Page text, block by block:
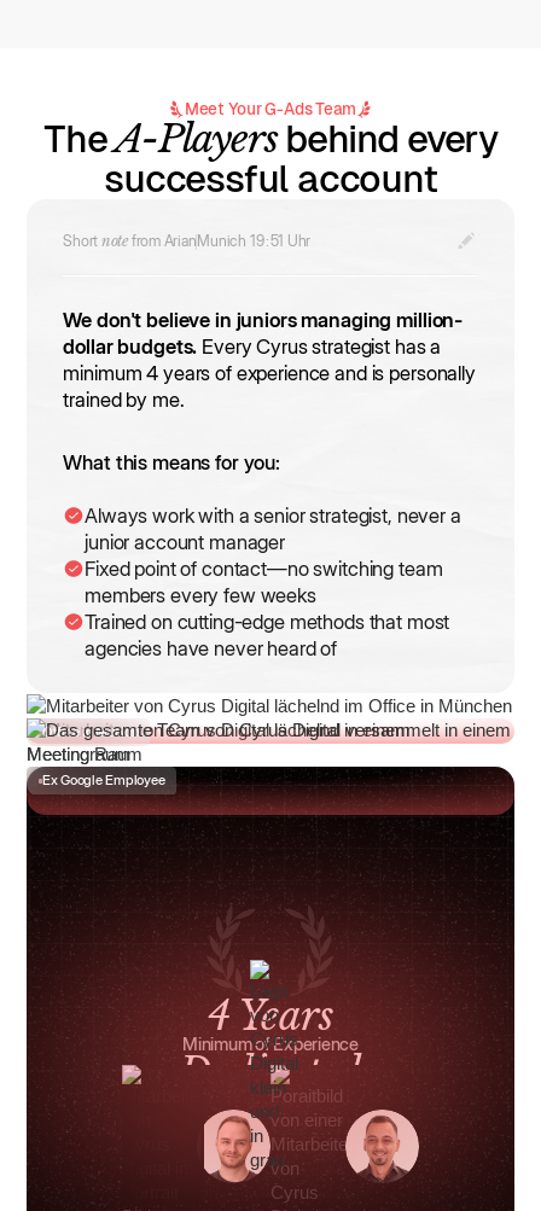
Meet Your G-Ads Team
TheA-Playersbehind every
successful account
Short note from Arian Munich 19:51 Uhr
We don't believe in juniors managing million-
dollar budgets. Every Cyrus strategist has a
minimum 4 years of experience and is personally
trained by me.
What this means for you:
Always work with a senior strategist, never a
junior account manager
Fixed point of contact—no switching team
members every few weeks
Trained on cutting-edge methods that most
agencies have never heard of
4 Years
Minimum of Experience
Dedicated
Point of Contact
€4 Million
in Managed Monthly Ad Spend
Munich
Office in Munich
Ex Google Employee